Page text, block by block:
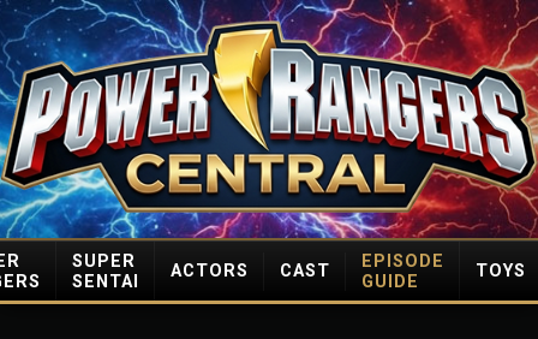
SUPER
SENTAI
ACTORS CAST
EPISODE
GUIDE
TOYS